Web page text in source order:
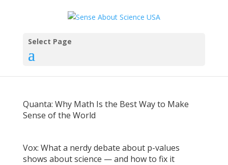
Select Page
Quanta: Why Math Is the Best Way to Make
Sense of the World
Vox: What a nerdy debate about p-values
shows about science — and how to fix it